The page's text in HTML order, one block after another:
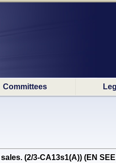
Committees
(2/3-CA13s1(A)) (EN